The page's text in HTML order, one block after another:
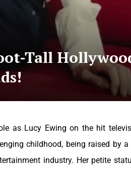
Tall
as Lucy Ewing on the hit
childhood, being raised by
industry. Her petite